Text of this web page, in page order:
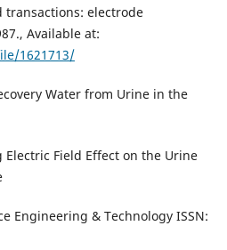
transactions: electrode
Available at:
1621713/
Water from Urine in the
Field Effect on the Urine
Engineering & Technology ISSN: